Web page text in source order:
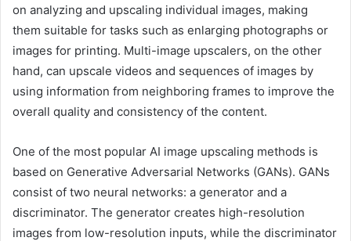
on analyzing and upscaling individual images, making
them suitable for tasks such as enlarging photographs or
images for printing. Multi-image upscalers, on the other
hand, can upscale videos and sequences of images by
using information from neighboring frames to improve the
overall quality and consistency of the content.
One of the most popular AI image upscaling methods is
based on Generative Adversarial Networks (GANs). GANs
consist of two neural networks: a generator and a
discriminator. The generator creates high-resolution
images from low-resolution inputs, while the discriminator